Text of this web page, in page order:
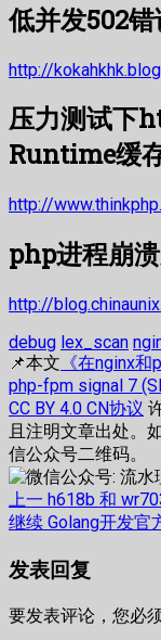
低并发502
http://
压力测试下
Runtime缓
http://
php进程崩
http://
debug lex_scan
📌本文 《在nginx
php-fpm signal 7
CC BY 4.0 CN协议
且注明文章出处。
信公众号二维码。
文
章
导
航
上一 上
篇
章：
h618b 和
继续 下
文
Golang开发官
发表回复
要发表评论，您必